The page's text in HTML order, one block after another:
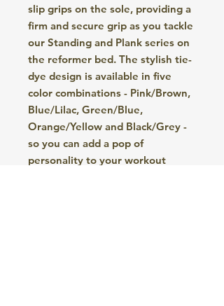
slip grips on the sole, providing a
firm and secure grip as you tackle
our Standing and Plank series on
the reformer bed. The stylish tie-
dye design is available in five
color combinations - Pink/Brown,
Blue/Lilac, Green/Blue,
Orange/Yellow and Black/Grey -
so you can add a pop of
personality to your workout